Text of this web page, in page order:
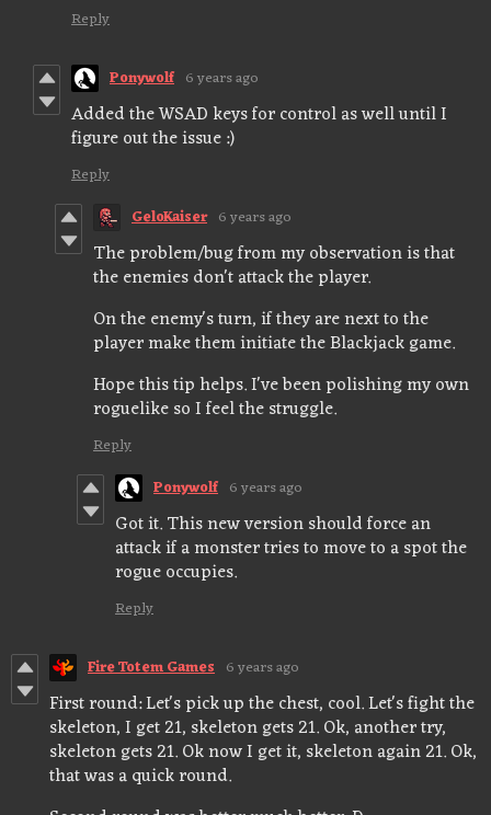
Reply
Ponywolf 6 years ago
Added the WSAD keys for control as well until I
figure out the issue :)
Reply
GeloKaiser 6 years ago
The problem/bug from my observation is that
the enemies don't attack the player.
On the enemy's turn, if they are next to the
player make them initiate the Blackjack game.
Hope this tip helps. I've been polishing my own
roguelike so I feel the struggle.
Reply
Ponywolf 6 years ago
Got it. This new version should force an
attack if a monster tries to move to a spot the
rogue occupies.
Reply
Fire Totem Games 6 years ago
First round: Let's pick up the chest, cool. Let's fight the
skeleton, I get 21, skeleton gets 21. Ok, another try,
skeleton gets 21. Ok now I get it, skeleton again 21. Ok,
that was a quick round.